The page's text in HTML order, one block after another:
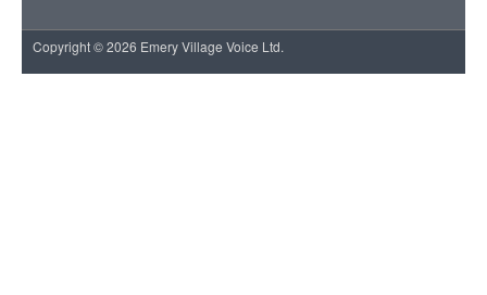
Copyright © 2026 Emery Village Voice Ltd.